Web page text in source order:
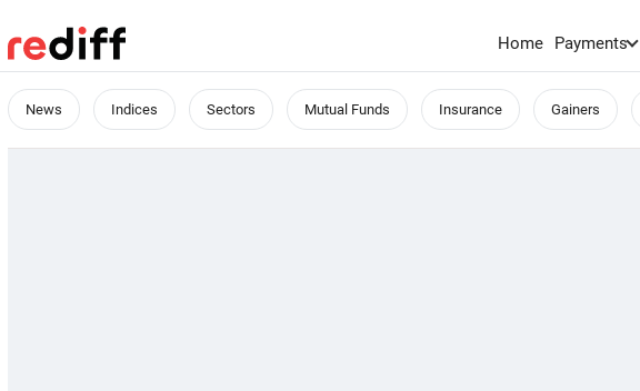
Home Payments
News Indices Sectors Mutual Funds Insurance Gainers